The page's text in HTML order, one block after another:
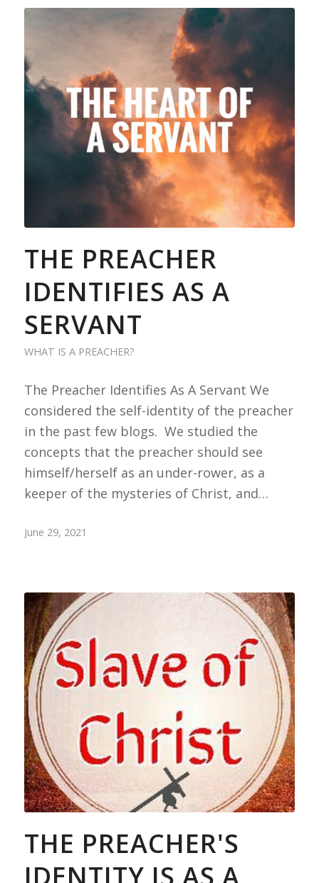
THE PREACHER
IDENTIFIES AS A
SERVANT
WHAT IS A PREACHER?
The Preacher Identifies As A Servant We
considered the self-identity of the preacher
in the past few blogs. We studied the
concepts that the preacher should see
himself/herself as an under-rower, as a
keeper of the mysteries of Christ, and…
June 29, 2021
THE PREACHER'S
IDENTITY IS AS A